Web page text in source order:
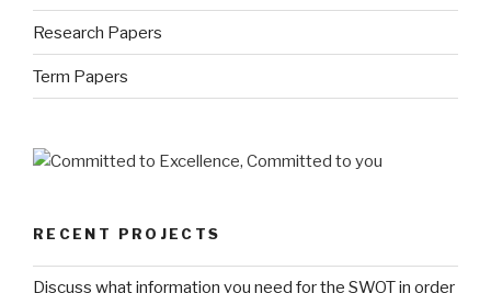
Research Papers
Term Papers
RECENT PROJECTS
Discuss what information you need for the SWOT in order